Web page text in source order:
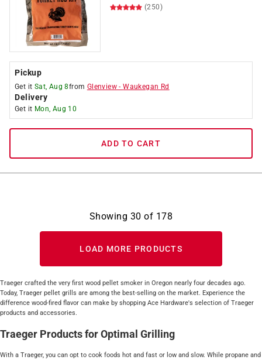
(250)
Pickup
Get it Sat, Aug 8from Glenview -Waukegan Rd
Delivery
Get it Mon, Aug 10
ADD TO CART
Showing 30 of 178
LOAD MORE PRODUCTS
Traeger crafted the very first wood pellet smoker in Oregon nearly four decades ago.
Today, Traeger pellet grills are among the best-selling on the market. Experience the
difference wood-fired flavor can make by shopping Ace Hardware's selection of Traeger
products and accessories.
Traeger Products for Optimal Grilling
With a Traeger, you can opt to cook foods hot and fast or low and slow. While propane and